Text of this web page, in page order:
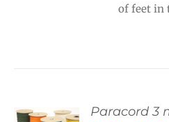
of feet in
Paracord 3